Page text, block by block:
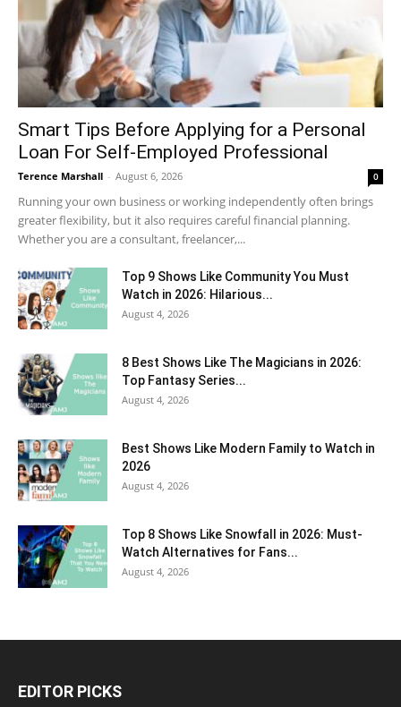
Smart Tips Before Applying for a Personal
Loan For Self-Employed Professional
Terence Marshall - August 6, 2026 0
Running your own business or working independently often brings
greater flexibility, but it also requires careful financial planning.
Whether you are a consultant, freelancer,...
Top 9 Shows Like Community You Must
Watch in 2026: Hilarious...
August 4, 2026
8 Best Shows Like The Magicians in 2026:
Top Fantasy Series...
August 4, 2026
Best Shows Like Modern Family to Watch in
2026
August 4, 2026
Top 8 Shows Like Snowfall in 2026: Must-
Watch Alternatives for Fans...
August 4, 2026
EDITOR PICKS